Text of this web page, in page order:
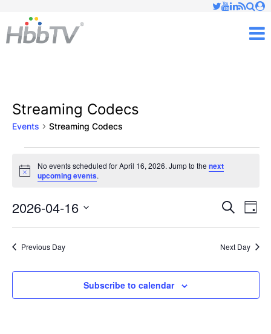
Streaming Codecs
Events Streaming Codecs
Events
for
April
16,
2026
Notice
No events scheduled for April 16, 2026. Jump to thenext
upcoming events.
Events
Search
Search
Day
2026-04-16
Select
Previous Day Next Day
Subscribe to calendar
✕
Just type and press 'enter'